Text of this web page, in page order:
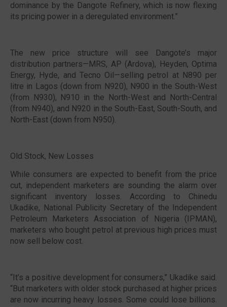
dominance by the Dangote Refinery, which is now flexing
its pricing power in a deregulated environment.”
The new price structure will see Dangote’s major
distribution partners—MRS, AP (Ardova), Heyden, Optima
Energy, Hyde, and Tecno Oil—selling petrol at N890 per
litre in Lagos (down from N920), N900 in the South-West
(from N930), N910 in the North-West and North-Central
(from N940), and N920 in the South-East, South-South, and
North-East (down from N950).
Old Stock, New Losses
While consumers are expected to benefit from the price
cut, independent marketers are sounding the alarm over
significant inventory losses. According to Chinedu
Ukadike, National Publicity Secretary of the Independent
Petroleum Marketers Association of Nigeria (IPMAN),
marketers who bought petrol at previous high prices must
now sell below cost.
“It’s a positive development for consumers,” Ukadike said.
“But marketers with older stock purchased at higher prices
are now incurring heavy losses. Some could lose billions.